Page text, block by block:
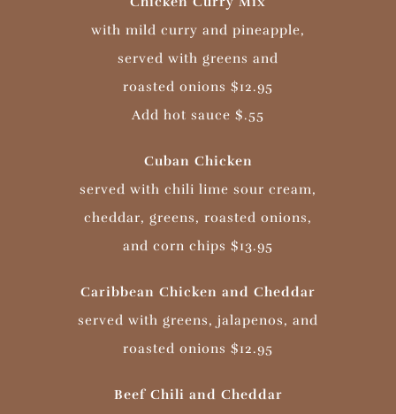
with mild curry and pineapple,
served with greens and
roasted onions $12.95
Add hot sauce $.55
Cuban Chicken
served with chili lime sour cream,
cheddar, greens, roasted onions,
and corn chips $13.95
Caribbean Chicken and Cheddar
served with greens, jalapenos, and
roasted onions $12.95
Beef Chili and Cheddar